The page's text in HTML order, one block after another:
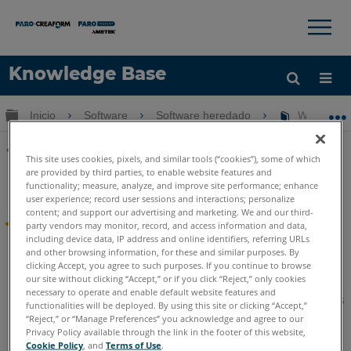
Knowledge Base
Idioma
×
Expandir/contraer jerarquía global
Inicio Software Software heredado
Compartir
WebShare Enterprise
WebShare Empresa
Se ha suspendido el desarrollo activo de WebShare
Enterprise. Este software ahora se encuentra en estado
Legado. FARO admite el software heredado durante el
período de tiempo indicado en su acuerdo de licencia. Estos
artículos permanecerán disponibles para su comodidad.
This site uses cookies, pixels, and similar tools (“cookies”), some of which
are provided by third parties, to enable website features and
functionality; measure, analyze, and improve site performance; enhance
user experience; record user sessions and interactions; personalize
content; and support our advertising and marketing. We and our third-
party vendors may monitor, record, and access information and data,
including device data, IP address and online identifiers, referring URLs
and other browsing information, for these and similar purposes. By
clicking Accept, you agree to such purposes. If you continue to browse
our site without clicking “Accept,” or if you click “Reject,” only cookies
necessary to operate and enable default website features and
functionalities will be deployed. By using this site or clicking “Accept,”
“Reject,” or “Manage Preferences” you acknowledge and agree to our
Privacy Policy available through the link in the footer of this website,
Cookie Policy , andTerms of Use.